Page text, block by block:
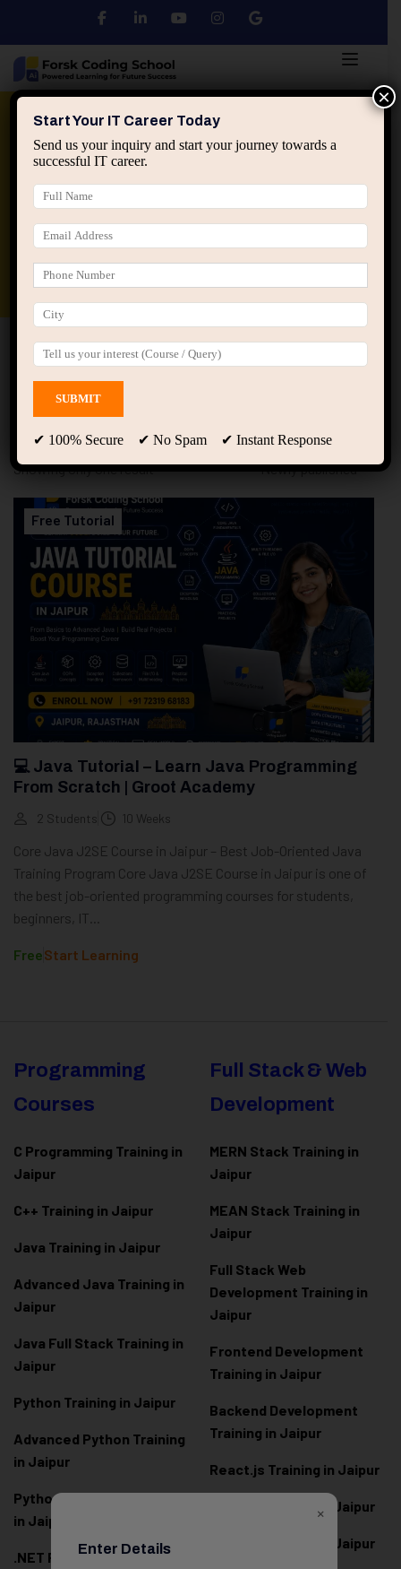
Python DSA
applied ai machine learning course
Data Analyst Course
Home All Courses
Course tagged “Learn Java
Programming”
Learn Java Programming
Showing only one result
Free Tutorial
💻 Java Tutorial – Learn Java Programming
From Scratch | Groot Academy
2 Students 10 Weeks
Core Java J2SE Course in Jaipur – Best Job-Oriented Java
Training Program Core Java J2SE Course in Jaipur is one of
the best job-oriented programming courses for students,
beginners, IT...
FreeStart Learning
Programming
Courses
C Programming Training in
Jaipur
C++ Training in Jaipur
Java Training in Jaipur
Advanced Java Training in
Jaipur
Java Full Stack Training in
Jaipur
Python Training in Jaipur
Advanced Python Training
in Jaipur
Python Full Stack Training
in Jaipur
.NET Full Stack Training in
Full Stack & Web
Development
MERN Stack Training in
Jaipur
MEAN Stack Training in
Jaipur
Full Stack Web
Development Training in
Jaipur
Frontend Development
Training in Jaipur
Backend Development
Training in Jaipur
React.js Training in Jaipur
Angular Training in Jaipur
Node.js Training in Jaipur
×
Enter Details
Start Your IT Career Today
Send us your inquiry and start your journey towards a
successful IT career.
✔ 100% Secure ✔ No Spam ✔ Instant Response
×